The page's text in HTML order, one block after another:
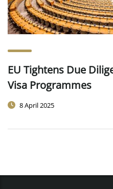
EU Tightens Due
Visa Programmes
8 April 2025